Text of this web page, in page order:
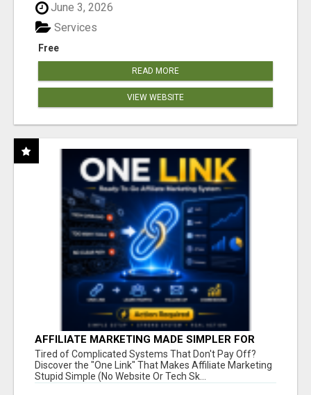
June 3, 2026
Free
Services
READ MORE
VIEW WEBSITE
AFFILIATE MARKETING MADE SIMPLER FOR
NEW MARKETERS READY TO TAKE ACTION
Tired of Complicated Systems That Don't Pay Off?
Discover the "One Link" That Makes Affiliate Marketing
Stupid Simple (No Website Or Tech Sk...